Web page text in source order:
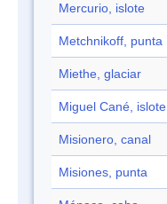
Mercurio, islote
Metchnikoff, punta
Miethe, glaciar
Miguel Cané, islote
Misionero, canal
Misiones, punta